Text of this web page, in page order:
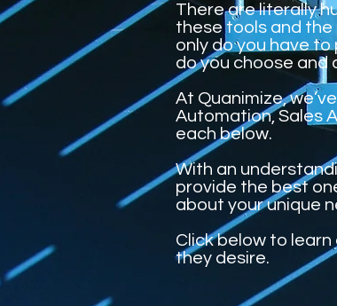
There are literally
these tools and
only do you have
do you choose and
At Quanimize,
Automation, Sales
each below.
With an
provide the best
about your unique
Click below to
they desire.